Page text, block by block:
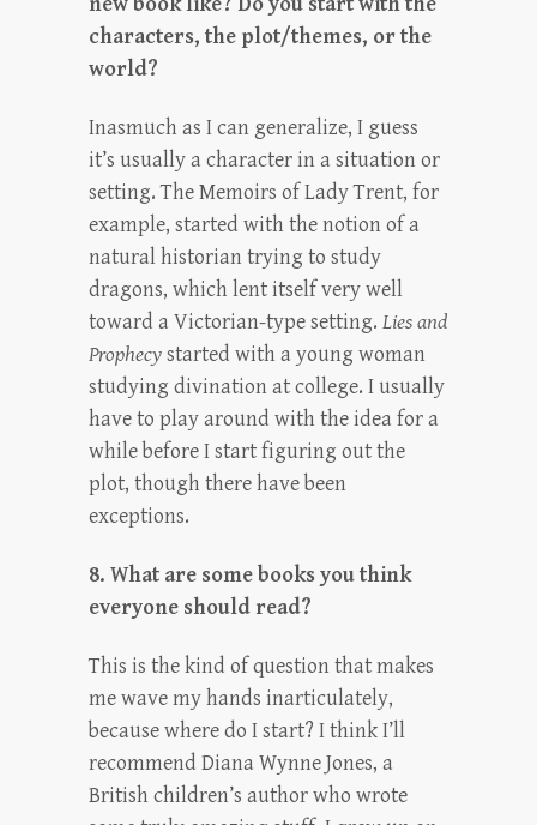
characters, the plot/themes, or the
world?
Inasmuch as I can generalize, I guess
it’s usually a character in a situation or
setting. The Memoirs of Lady Trent, for
example, started with the notion of a
natural historian trying to study
dragons, which lent itself very well
toward a Victorian-type setting. Lies and
Prophecystarted with a young woman
studying divination at college. I usually
have to play around with the idea for a
while before I start figuring out the
plot, though there have been
exceptions.
8. What are some books you think
everyone should read?
This is the kind of question that makes
me wave my hands inarticulately,
because where do I start? I think I’ll
recommend Diana Wynne Jones, a
British children’s author who wrote